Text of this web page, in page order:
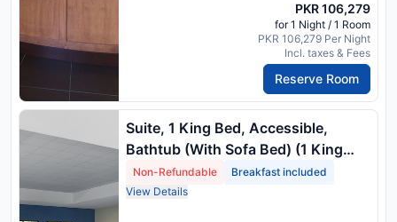
PKR 106,279
for 1 Night / 1 Room
PKR 106,279 Per Night
Incl. taxes & Fees
Reserve Room
Suite, 1 King Bed, Accessible,
Bathtub (With Sofa Bed) (1 King
Bed) Package Rate
Non-Refundable
Breakfast included
View Details